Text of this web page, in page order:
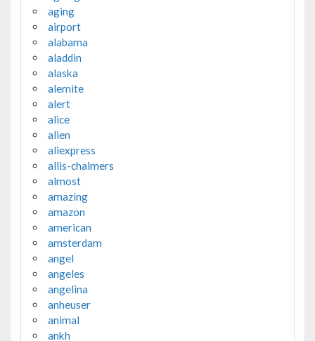
aging
airport
alabama
aladdin
alaska
alemite
alert
alice
alien
aliexpress
allis-chalmers
almost
amazing
amazon
american
amsterdam
angel
angeles
angelina
anheuser
animal
ankh